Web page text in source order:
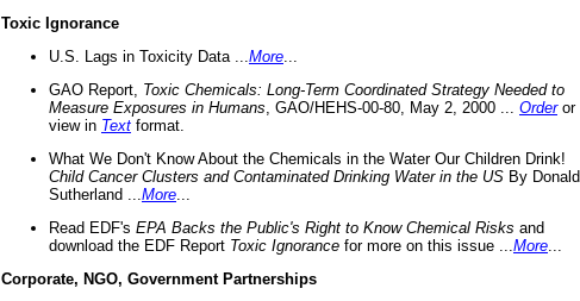
Toxic Ignorance
U.S. Lags in Toxicity Data ... More
GAO Report, Toxic Chemicals: Long-Term Coordinated Strategy Needed to
Measure Exposures in Humans , GAO/HEHS-00-80, May 2, 2000 ... Orderor
view in Text format.
What We Don't Know About the Chemicals in the Water Our Children Drink!
Child Cancer Clusters and Contaminated Drinking Water in the US By Donald
Sutherland ... More
Read EDF's EPA Backs the Public's Right to Know Chemical Risks and
download the EDF Report Toxic Ignorance for more on this issue ... More
Corporate, NGO, Government Partnerships